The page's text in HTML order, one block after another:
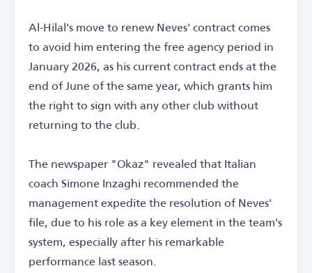
Al-Hilal's move to renew Neves' contract comes
to avoid him entering the free agency period in
January 2026, as his current contract ends at the
end of June of the same year, which grants him
the right to sign with any other club without
returning to the club.
The newspaper "Okaz" revealed that Italian
coach Simone Inzaghi recommended the
management expedite the resolution of Neves'
file, due to his role as a key element in the team's
system, especially after his remarkable
performance last season.